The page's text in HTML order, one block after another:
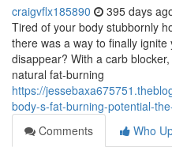
craigvflx185890 395 days
Tired of your body stubbornly
there was a way to finally
disappear? With a carb
natural fat-burning
https://
body-s-fat-burning-potential-
Comments
Who